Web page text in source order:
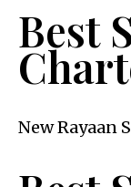
Best
New Rayaan